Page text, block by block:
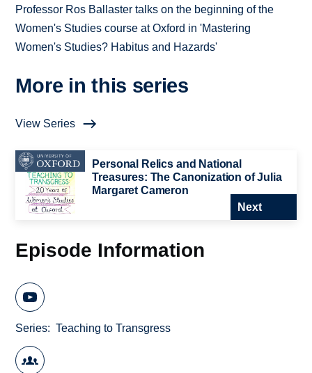
Professor Ros Ballaster talks on the beginning of the
Women's Studies course at Oxford in 'Mastering
Women's Studies? Habitus and Hazards'
More in this series
View Series
Personal Relics and National
Treasures: The Canonization of Julia
Margaret Cameron
Next
Episode Information
Series Teaching to Transgress